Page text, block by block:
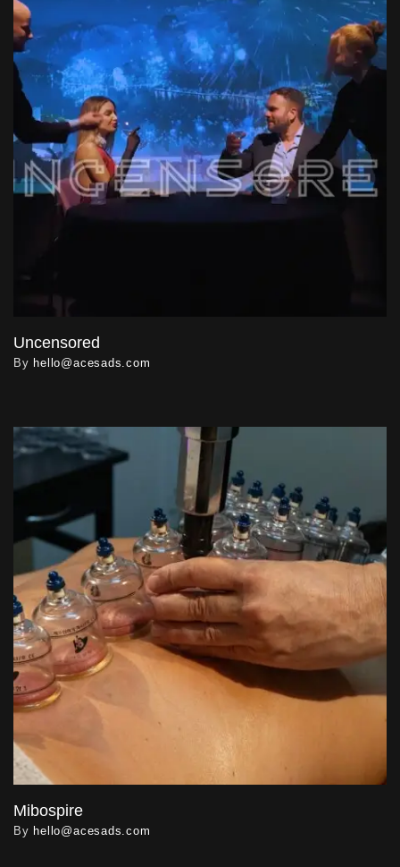
Uncensored
By hello@acesads.com
Mibospire
By hello@acesads.com